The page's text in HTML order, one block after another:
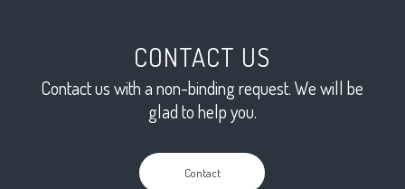
CONTACT US
Contact us with a non-binding request. We will be
glad to help you.
Contact